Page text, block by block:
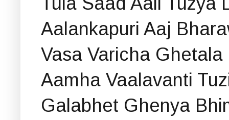
Aalankapuri Aaj
Vasa Varicha Ghetala
Aamha Vaalavanti
Galabhet Ghenya